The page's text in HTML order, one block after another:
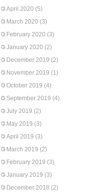
April 2020 (5)
March 2020 (3)
February 2020 (3)
January 2020 (2)
December 2019 (2)
November 2019 (1)
October 2019 (4)
September 2019 (4)
July 2019 (2)
May 2019 (3)
April 2019 (3)
March 2019 (2)
February 2019 (3)
January 2019 (3)
December 2018 (2)